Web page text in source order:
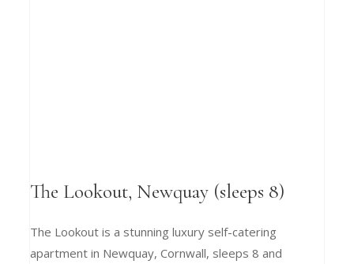
The Lookout, Newquay (sleeps 8)
The Lookout is a stunning luxury self-catering
apartment in Newquay, Cornwall, sleeps 8 and